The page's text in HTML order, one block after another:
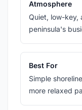
Atmosphere
Quiet, low-key,
peninsula's
Best For
Simple
more relaxed